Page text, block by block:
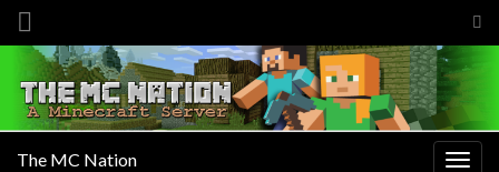
Search for:
The MC Nation